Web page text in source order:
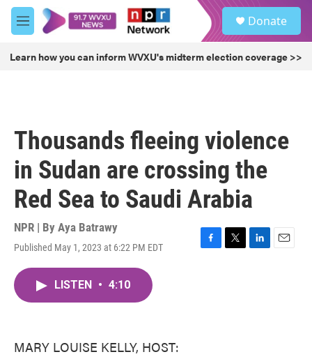
Skip to main content
M
e
u
Donate
Learn how you can inform WVXU's midterm election coverage >>
Thousands fleeing violence
in Sudan are crossing the
Red Sea to Saudi Arabia
NPR | By Aya Batrawy
Published May 1, 2023 at 6:22 PM EDT
F
T
L
E
LISTEN • 4:10
MARY LOUISE KELLY, HOST: